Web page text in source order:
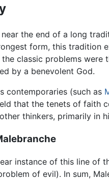
near the end of a long
form, this tradition
the classic problems
by a benevolent God.
contemporaries (such as
that the tenets of faith
thinkers, primarily in
instance of this line of
of evil). In sum,